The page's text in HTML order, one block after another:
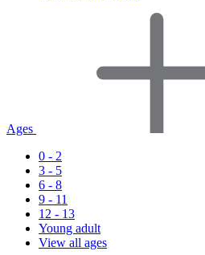
Ages
0 - 2
3 - 5
6 - 8
9 - 11
12 - 13
Young adult
View all ages